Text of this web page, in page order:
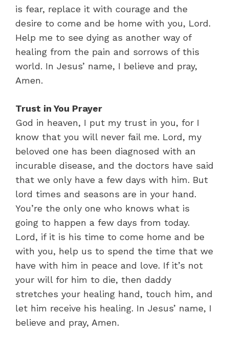
is fear, replace it with courage and the
desire to come and be home with you, Lord.
Help me to see dying as another way of
healing from the pain and sorrows of this
world. In Jesus’ name, I believe and pray,
Amen.
Trust in You Prayer
God in heaven, I put my trust in you, for I
know that you will never fail me. Lord, my
beloved one has been diagnosed with an
incurable disease, and the doctors have said
that we only have a few days with him. But
lord times and seasons are in your hand.
You’re the only one who knows what is
going to happen a few days from today.
Lord, if it is his time to come home and be
with you, help us to spend the time that we
have with him in peace and love. If it’s not
your will for him to die, then daddy
stretches your healing hand, touch him, and
let him receive his healing. In Jesus’ name, I
believe and pray, Amen.